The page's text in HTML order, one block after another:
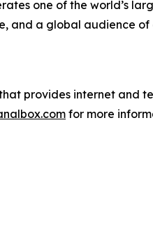
one of the world’s
and a global audience
provides internet and
for more